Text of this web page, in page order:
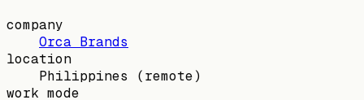
company
Orca Brands
location
Philippines (remote)
work mode